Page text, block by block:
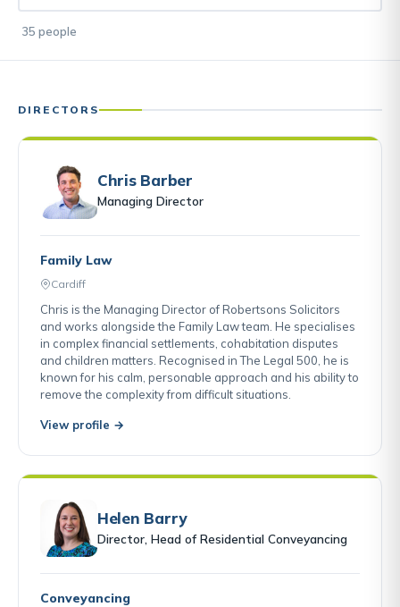
35 people
DIRECTORS
Chris Barber
Managing Director
Family Law
Cardiff
Chris is the Managing Director of Robertsons Solicitors
and works alongside the Family Law team. He specialises
in complex financial settlements, cohabitation disputes
and children matters. Recognised in The Legal 500, he is
known for his calm, personable approach and his ability to
remove the complexity from difficult situations.
View profile →
Helen Barry
Director, Head of Residential Conveyancing
Conveyancing